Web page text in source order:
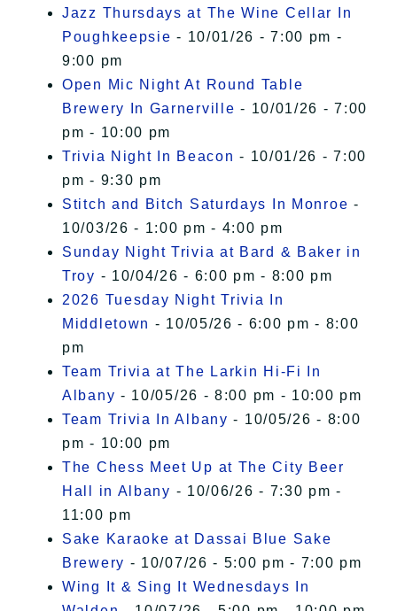
Jazz Thursdays at The Wine Cellar In
Poughkeepsie - 10/01/26 - 7:00 pm -
9:00 pm
Open Mic Night At Round Table
Brewery In Garnerville - 10/01/26 - 7:00
pm - 10:00 pm
Trivia Night In Beacon - 10/01/26 - 7:00
pm - 9:30 pm
Stitch and Bitch Saturdays In Monroe -
10/03/26 - 1:00 pm - 4:00 pm
Sunday Night Trivia at Bard & Baker in
Troy - 10/04/26 - 6:00 pm - 8:00 pm
2026 Tuesday Night Trivia In
Middletown - 10/05/26 - 6:00 pm - 8:00
pm
Team Trivia at The Larkin Hi-Fi In
Albany - 10/05/26 - 8:00 pm - 10:00 pm
Team Trivia In Albany - 10/05/26 - 8:00
pm - 10:00 pm
The Chess Meet Up at The City Beer
Hall in Albany - 10/06/26 - 7:30 pm -
11:00 pm
Sake Karaoke at Dassai Blue Sake
Brewery - 10/07/26 - 5:00 pm - 7:00 pm
Wing It & Sing It Wednesdays In